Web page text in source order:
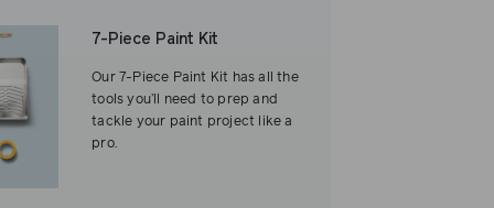
7-Piece Paint Kit
Our 7-Piece Paint Kit has all the
tools you’ll need to prep and
tackle your paint project like a
pro.